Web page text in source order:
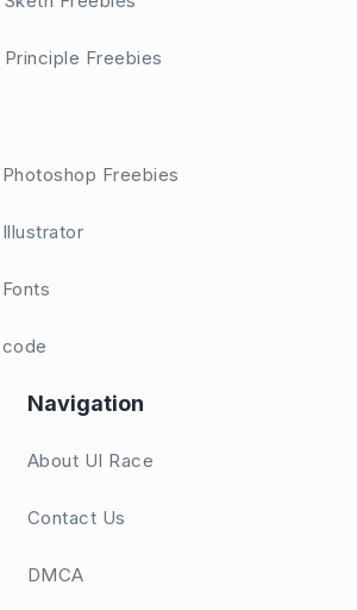
Principle Freebies
Photoshop Freebies
Illustrator
Fonts
code
Navigation
About UI Race
Contact Us
DMCA